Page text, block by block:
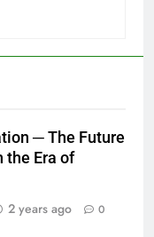
─ The Future
the Era of
2 years ago 0